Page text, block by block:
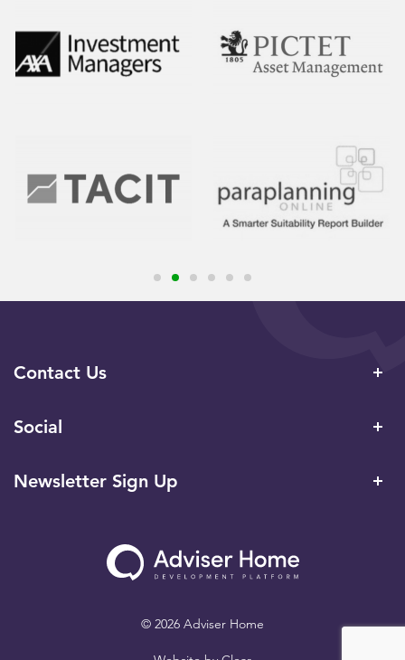
Contact Us
Social
Newsletter Sign Up
© 2026 Adviser Home